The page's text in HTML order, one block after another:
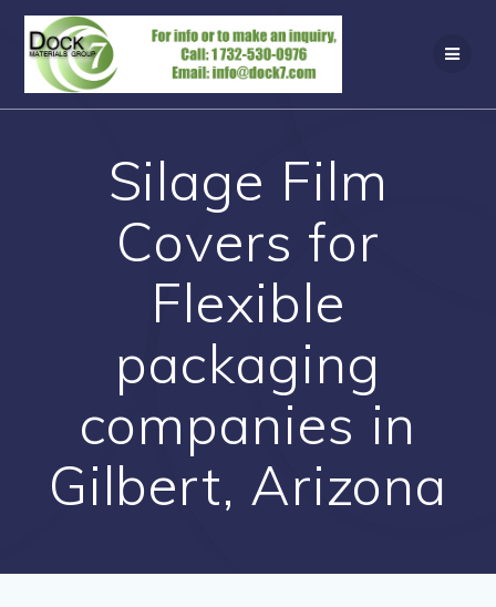
Skip
to
content
Silage Film
Covers for
Flexible
packaging
companies in
Gilbert, Arizona